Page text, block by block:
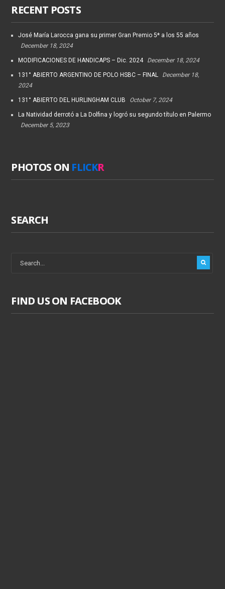
RECENT POSTS
José María Larocca gana su primer Gran Premio 5* a los 55 años
December 18, 2024
MODIFICACIONES DE HANDICAPS – Dic. 2024 December 18, 2024
131° ABIERTO ARGENTINO DE POLO HSBC – FINAL
December 18,
2024
131° ABIERTO DEL HURLINGHAM CLUB October 7, 2024
La Natividad derrotó a La Dolfina y logró su segundo título en Palermo
December 5, 2023
PHOTOS ON FLICKR
SEARCH
FIND US ON FACEBOOK